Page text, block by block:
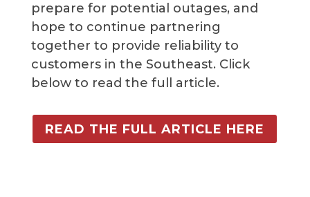
prepare for potential outages, and
hope to continue partnering
together to provide reliability to
customers in the Southeast. Click
below to read the full article.
READ THE FULL ARTICLE HERE